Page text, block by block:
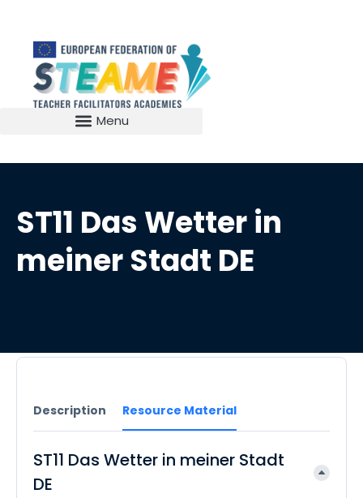
ST11 Das Wetter in
meiner Stadt DE
Description Resource Material
ST11 Das Wetter in meiner Stadt
DE